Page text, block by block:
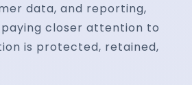
data, and reporting,
closer attention to
is protected, retained,